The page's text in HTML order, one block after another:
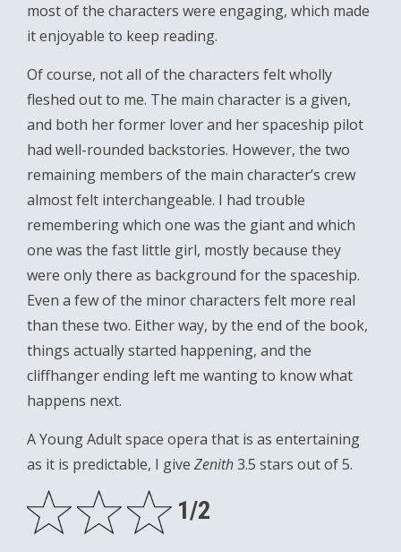
most of the characters were engaging, which made
it enjoyable to keep reading.
Of course, not all of the characters felt wholly
fleshed out to me. The main character is a given,
and both her former lover and her spaceship pilot
had well-rounded backstories. However, the two
remaining members of the main character’s crew
almost felt interchangeable. I had trouble
remembering which one was the giant and which
one was the fast little girl, mostly because they
were only there as background for the spaceship.
Even a few of the minor characters felt more real
than these two. Either way, by the end of the book,
things actually started happening, and the
cliffhanger ending left me wanting to know what
happens next.
A Young Adult space opera that is as entertaining
as it is predictable, I give Zenith3.5 stars out of 5.
1/2